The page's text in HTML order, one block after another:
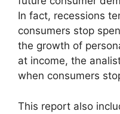
In fact, recessions
consumers stop
the growth of
at income, the
when consumers
This report also